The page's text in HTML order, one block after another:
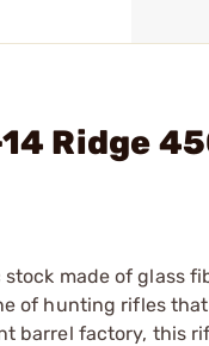
Ridge
made of glass
of hunting rifles
barrel factory, this